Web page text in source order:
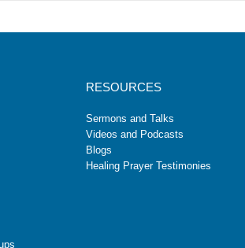
RESOURCES
Sermons and Talks
Videos and Podcasts
Blogs
Healing Prayer Testimonies